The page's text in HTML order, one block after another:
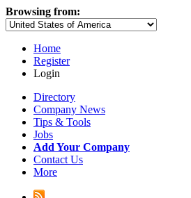
Browsing from:
Home
Register
Login
Directory
Company News
Tips & Tools
Jobs
Add Your Company
Contact Us
More